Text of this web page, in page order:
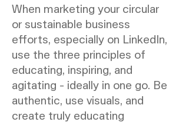
When marketing your circular
or sustainable business
efforts, especially on LinkedIn,
use the three principles of
educating, inspiring, and
agitating - ideally in one go. Be
authentic, use visuals, and
create truly educating